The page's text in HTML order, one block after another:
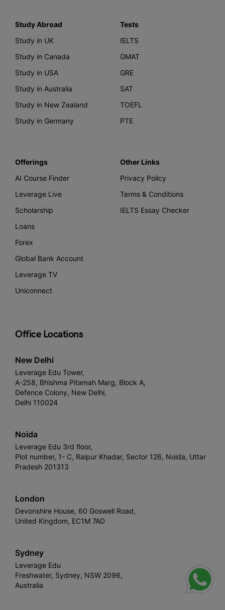
Study Abroad
Study in UK
Study in Canada
Study in USA
Study in Australia
Study in New Zealand
Study in Germany
Tests
IELTS
GMAT
GRE
SAT
TOEFL
PTE
Offerings
AI Course Finder
Leverage Live
Scholarship
Loans
Forex
Global Bank Account
Leverage TV
Uniconnect
Other Links
Privacy Policy
Terms & Conditions
IELTS Essay Checker
Office Locations
New Delhi
Leverage Edu Tower,
A-258, Bhishma Pitamah Marg, Block A,
Defence Colony, New Delhi,
Delhi 110024
Noida
Leverage Edu 3rd floor,
Plot number, 1- C, Raipur Khadar, Sector 126, Noida, Uttar
Pradesh 201313
London
Devonshire House, 60 Goswell Road,
United Kingdom, EC1M 7AD
Sydney
Leverage Edu
Freshwater, Sydney, NSW 2096,
Australia